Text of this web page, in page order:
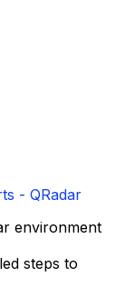
- QRadar
environment
steps to